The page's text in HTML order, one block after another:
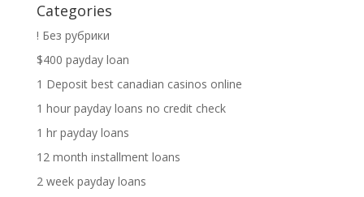
Categories
! Без рубрики
$400 payday loan
1 Deposit best canadian casinos online
1 hour payday loans no credit check
1 hr payday loans
12 month installment loans
2 week payday loans